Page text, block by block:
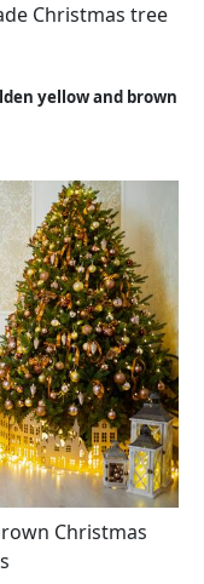
Christmas tree
yellow and brown
Christmas